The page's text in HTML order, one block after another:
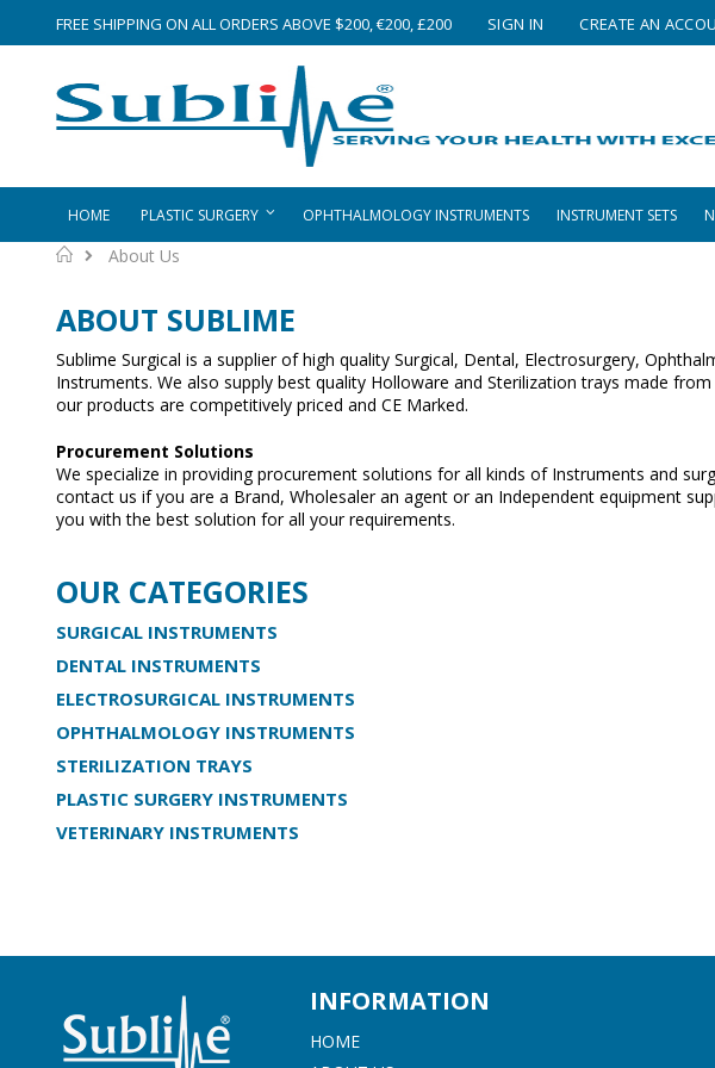
Skip
to
FREE SHIPPING ON ALL ORDERS ABOVE $200, €200, £200 SIGN IN CREATE AN
HOME PLASTIC SURGERY OPHTHALMOLOGY INSTRUMENTS INSTRUMENT SETS
Home
About Us
ABOUT SUBLIME
Sublime Surgical is a supplier of high quality Surgical, Dental, Electrosurgery,
Instruments. We also supply best quality Holloware and Sterilization trays made
our products are competitively priced and CE Marked.
Procurement Solutions
We specialize in providing procurement solutions for all kinds of Instruments and
contact us if you are a Brand, Wholesaler an agent or an Independent equipment
you with the best solution for all your requirements.
OUR CATEGORIES
SURGICAL INSTRUMENTS
DENTAL INSTRUMENTS
ELECTROSURGICAL INSTRUMENTS
OPHTHALMOLOGY INSTRUMENTS
STERILIZATION TRAYS
PLASTIC SURGERY INSTRUMENTS
VETERINARY INSTRUMENTS
INFORMATION
HOME